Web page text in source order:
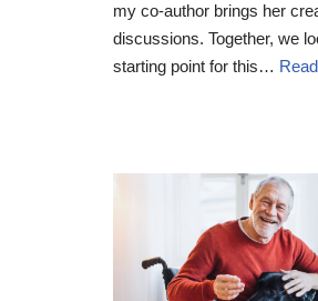
my co-author brings her
discussions. Together, we
starting point for this…